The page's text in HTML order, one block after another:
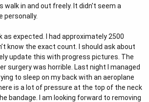
walk in and out freely. It didn't seem a
personally.
as expected. I had approximately 2500
know the exact count. I should ask about
update this with progress pictures. The
surgery was horrible. Last night I managed
to sleep on my back with an aeroplane
is a lot of pressure at the top of the neck
bandage. I am looking forward to removing